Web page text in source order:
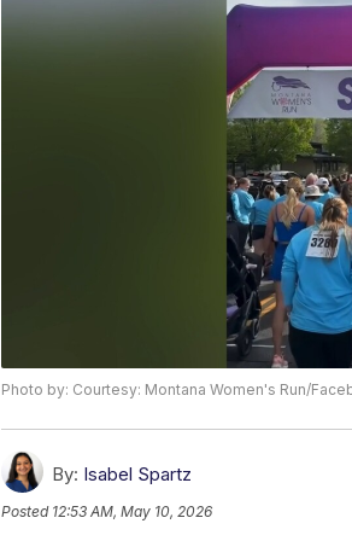
Photo by: Courtesy: Montana Women's Run/
By: Isabel Spartz
Posted 12:53 AM, May 10, 2026